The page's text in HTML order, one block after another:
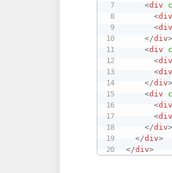
<div
<div
<div
</div>
<div
<div
<div
</div>
<div
<div
<div
</div>
</div>
</div>